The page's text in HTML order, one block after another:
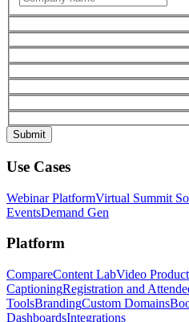
Use Cases
Webinar PlatformVirtual Summit
EventsDemand Gen
Platform
CompareContent LabVideo
CaptioningRegistration and
ToolsBrandingCustom Domains
DashboardsIntegrations